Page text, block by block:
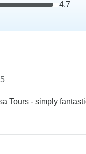
4.7
Tours - simply